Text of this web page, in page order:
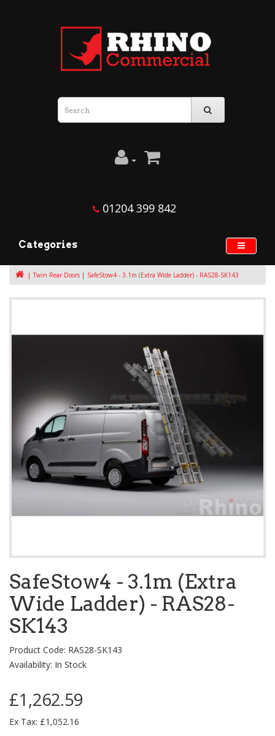
01204 399 842
Categories
Twin Rear Doors SafeStow4 - 3.1m (Extra Wide Ladder) - RAS28-SK143
SafeStow4 - 3.1m (Extra
Wide Ladder) - RAS28-
SK143
Product Code: RAS28-SK143
Availability: In Stock
£1,262.59
Ex Tax: £1,052.16